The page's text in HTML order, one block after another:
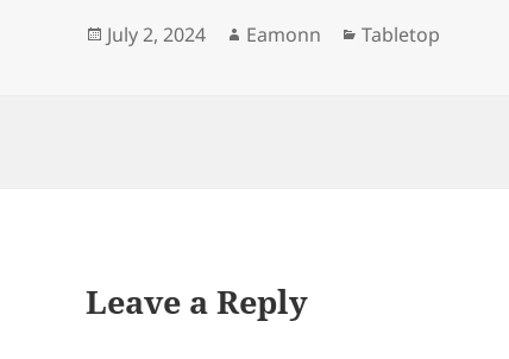
Posted
July 2, 2024 Author
Eamonn Categories
Tabletop
Leave a Reply